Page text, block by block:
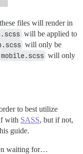
files will render in
will be applied to
will only be
mobile.scss will only
to best utilize
with SASS, but if not,
guide.
waiting for…